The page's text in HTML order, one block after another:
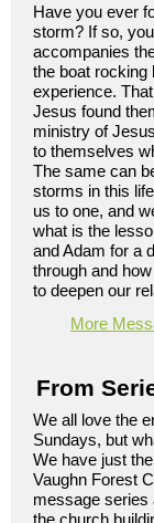
Have you ever
storm? If so,
accompanies
the boat rocking
experience.
Jesus found
ministry of
to themselves
The same can
storms in this
us to one, and
what is the
and Adam for a
through and
to deepen our
More
From
We all love the
Sundays, but
We have just
Vaughn Forest
message series
the church